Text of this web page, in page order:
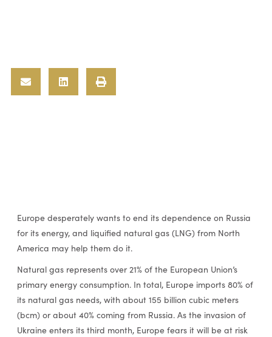
Europe desperately wants to end its dependence on Russia
for its energy, and liquified natural gas (LNG) from North
America may help them do it.
Natural gas represents over 21% of the European Union’s
primary energy consumption. In total, Europe imports 80% of
its natural gas needs, with about 155 billion cubic meters
(bcm) or about 40% coming from Russia. As the invasion of
Ukraine enters its third month, Europe fears it will be at risk